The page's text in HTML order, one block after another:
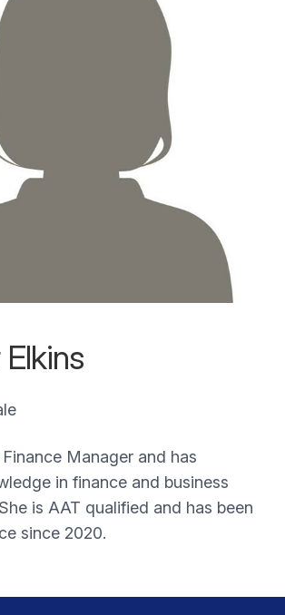
Manager and has
in finance and business
is AAT qualified and has been
since 2020.